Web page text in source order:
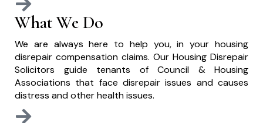
What We Do
We are always here to help you, in your housing
disrepair compensation claims. Our Housing Disrepair
Solicitors guide tenants of Council & Housing
Associations that face disrepair issues and causes
distress and other health issues.